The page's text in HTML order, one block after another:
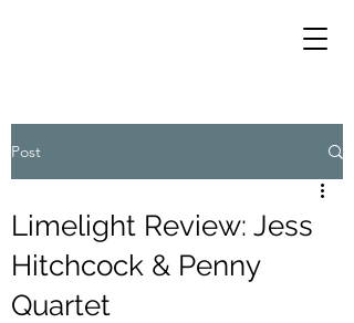
Post
Limelight Review: Jess
Hitchcock & Penny
Quartet